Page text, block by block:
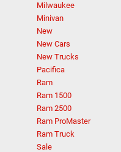
Milwaukee
Minivan
New
New Cars
New Trucks
Pacifica
Ram
Ram 1500
Ram 2500
Ram ProMaster
Ram Truck
Sale